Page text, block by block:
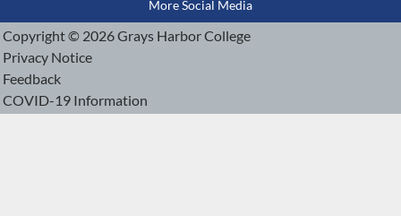
More Social Media
Copyright © 2026 Grays Harbor College
Privacy Notice
Feedback
COVID-19 Information